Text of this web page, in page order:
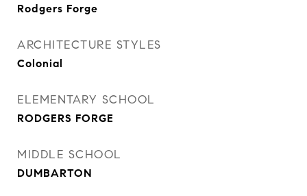
Rodgers Forge
ARCHITECTURE STYLES
Colonial
ELEMENTARY SCHOOL
RODGERS FORGE
MIDDLE SCHOOL
DUMBARTON